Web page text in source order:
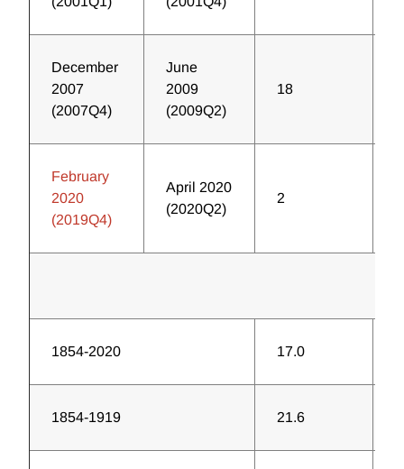
December
2007
(2007Q4)
June
2009
(2009Q2)
18
February
2020
(2019Q4)
April 2020
(2020Q2)
2
1854-2020 17.0
1854-1919 21.6